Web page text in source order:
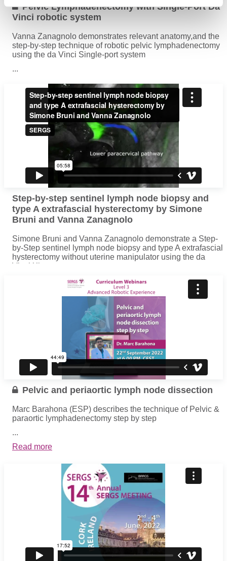
Pelvic Lymphadenectomy with Single-Port Da
Vinci robotic system
Vanna Zanagnolo demonstrates relevant anatomy,and the
step-by-step technique of robotic pelvic lymphadenectomy
using the da Vinci Single-port system
...
Read more
Step-by-step sentinel lymph node biopsy and
type A extrafascial hysterectomy by Simone
Bruni and Vanna Zanagnolo
Simone Bruni and Vanna Zanagnolo demonstrate a Step-
by-Step sentinel lymph node biopsy and type A extrafascial
hysterectomy without uterine manipulator using the da
Vinci Xi...
Pelvic and periaortic lymph node dissection
Marc Barahona (ESP) describes the technique of Pelvic &
paraortic lymphadenectomy step by step
...
Read more